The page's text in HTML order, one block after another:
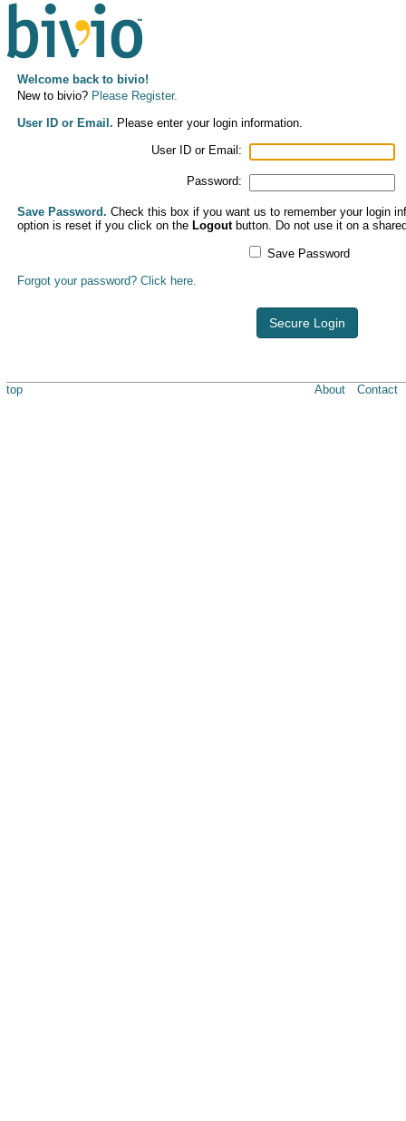
Welcome back to bivio!
New to bivio? Please Register.
User ID or Email. Please enter your login information.
User ID or Email:
Password:
Save Password. Check this box if you want us to remember your login
option is reset if you click on the Logoutbutton. Do not use it on a
Save Password
Forgot your password? Click here.
Secure Login
top About Contact